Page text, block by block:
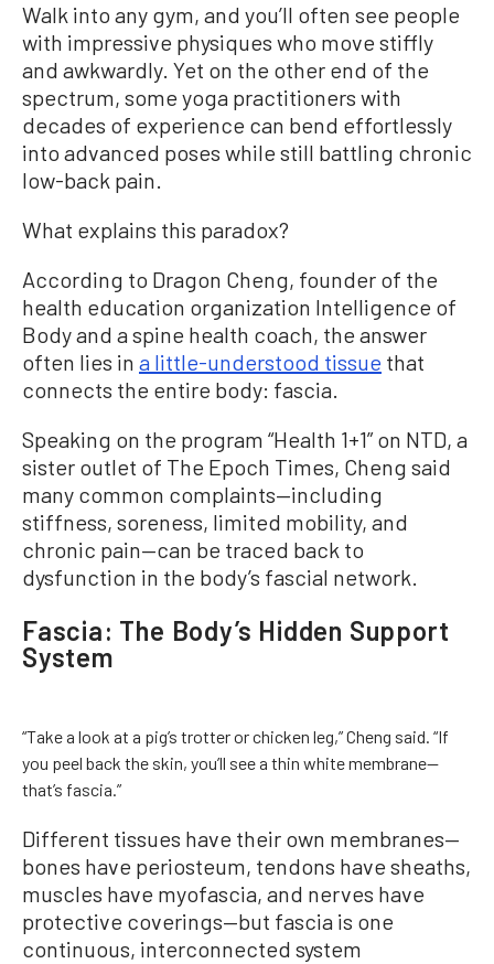
Walk into any gym, and you’ll often see people
with impressive physiques who move stiffly
and awkwardly. Yet on the other end of the
spectrum, some yoga practitioners with
decades of experience can bend effortlessly
into advanced poses while still battling chronic
low-back pain.
What explains this paradox?
According to Dragon Cheng, founder of the
health education organization Intelligence of
Body and a spine health coach, the answer
often lies in a little-understood tissue that
connects the entire body: fascia.
Speaking on the program “Health 1+1” on NTD, a
sister outlet of The Epoch Times, Cheng said
many common complaints—including
stiffness, soreness, limited mobility, and
chronic pain—can be traced back to
dysfunction in the body’s fascial network.
Fascia: The Body’s Hidden Support
System
“Take a look at a pig’s trotter or chicken leg,” Cheng said. “If
you peel back the skin, you’ll see a thin white membrane—
that’s fascia.”
Different tissues have their own membranes—
bones have periosteum, tendons have sheaths,
muscles have myofascia, and nerves have
protective coverings—but fascia is one
continuous, interconnected system